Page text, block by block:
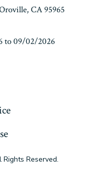
CA 95965
to 09/02/2026
Reserved.